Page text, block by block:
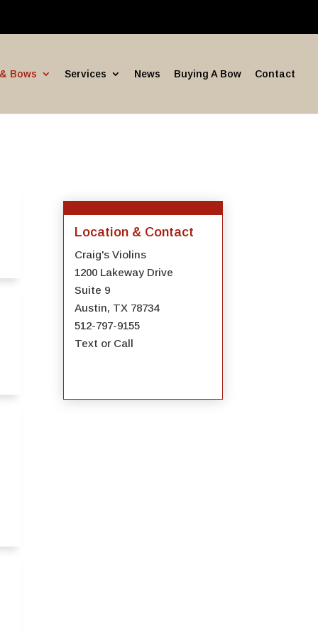
Bows Services News Buying A Bow Contact
Location & Contact
Craig's Violins
1200 Lakeway Drive
Suite 9
Austin, TX 78734
512-797-9155
Text or Call